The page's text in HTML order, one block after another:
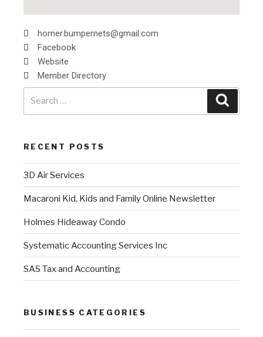
homer.bumpernets@gmail.com
Facebook
Website
Member Directory
RECENT POSTS
3D Air Services
Macaroni Kid, Kids and Family Online Newsletter
Holmes Hideaway Condo
Systematic Accounting Services Inc
SAS Tax and Accounting
BUSINESS CATEGORIES